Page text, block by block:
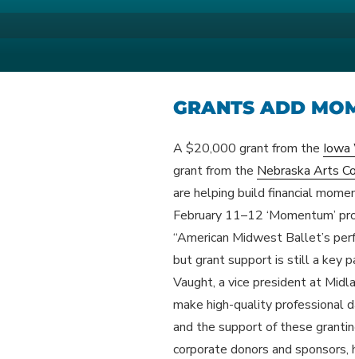
Skip
AMERICAN
GRANTS ADD
A $20,000 grant from the Iowa
grant from the Nebraska Arts
are helping build financial
February 11–12 ‘Momentum’
“American Midwest Ballet’s
but grant support is still a key
Vaught, a vice president at
make high-quality professional
and the support of these
corporate donors and